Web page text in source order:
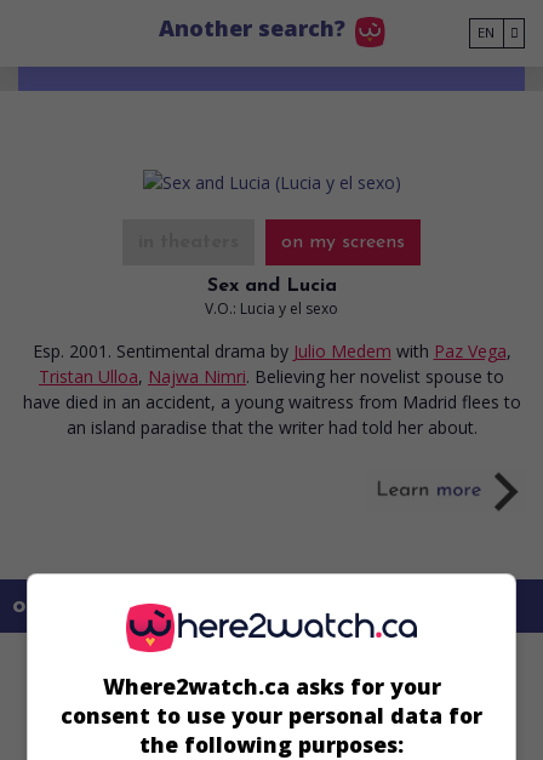
Another search? EN
on my screens
Sex and Lucia
V.O.: Lucia y el sexo
Esp. 2001. Sentimental drama by Julio Medem with Paz Vega,
Tristan Ulloa, Najwa Nimri. Believing her novelist spouse to
have died in an accident, a young waitress from Madrid flees to
an island paradise that the writer had told her about.
on my screens
Where2watch.ca asks for your
consent to use your personal data for
the following purposes: